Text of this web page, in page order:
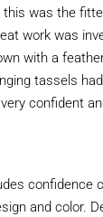
was the
work was
with a
tassels
confident
confidence
and color.